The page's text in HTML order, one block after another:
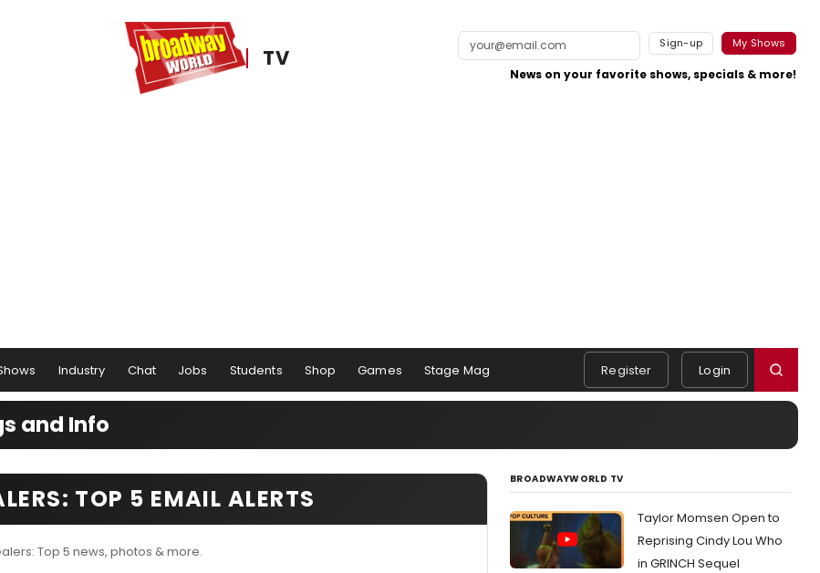
TV
Sign-up My Shows
News on your favorite shows, specials & more!
Industry Chat Jobs Students Shop Games Stage Mag Register Login
and Info
TOP 5 EMAIL ALERTS
Top 5 news, photos & more.
BROADWAYWORLD TV
Taylor Momsen Open to
Reprising Cindy Lou Who
in GRINCH Sequel